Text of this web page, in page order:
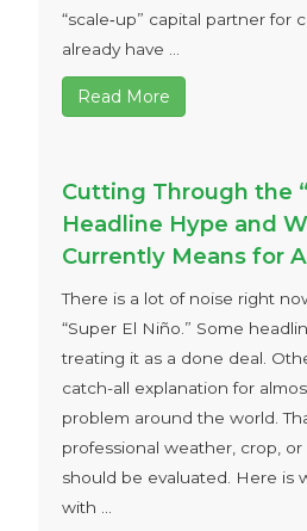
“scale‑up” capital partner for
already have ...
Read More
Cutting Through the
Headline Hype and
Currently Means for
There is a lot of noise right
“Super El Niño.” Some
treating it as a done deal.
catch-all explanation for
problem around the world.
professional weather, crop,
should be evaluated. Here is
with ...